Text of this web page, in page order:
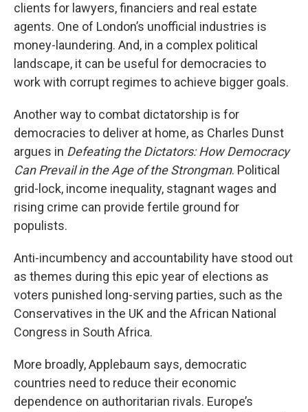
clients for lawyers, financiers and real estate
agents. One of London’s unofficial industries is
money-laundering. And, in a complex political
landscape, it can be useful for democracies to
work with corrupt regimes to achieve bigger goals.
Another way to combat dictatorship is for
democracies to deliver at home, as Charles Dunst
argues in Defeating the Dictators: How Democracy
Can Prevail in the Age of the Strongman. Political
grid-lock, income inequality, stagnant wages and
rising crime can provide fertile ground for
populists.
Anti-incumbency and accountability have stood out
as themes during this epic year of elections as
voters punished long-serving parties, such as the
Conservatives in the UK and the African National
Congress in South Africa.
More broadly, Applebaum says, democratic
countries need to reduce their economic
dependence on authoritarian rivals. Europe’s